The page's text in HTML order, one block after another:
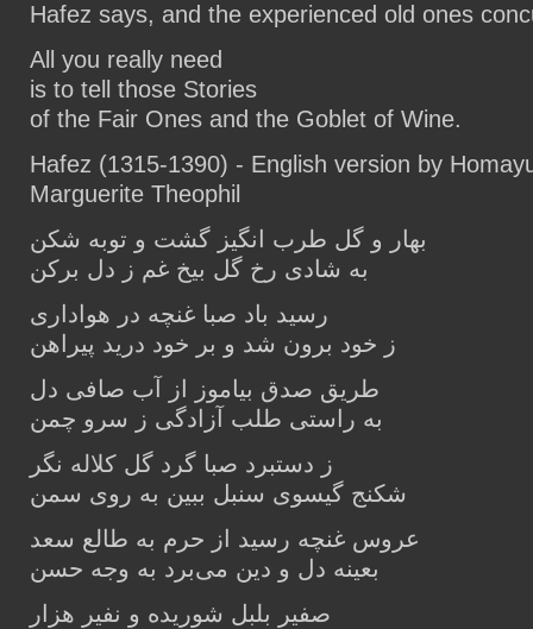
Hafez says, and the experienced old ones
All you really need
is to tell those Stories
of the Fair Ones and the Goblet of Wine.
Hafez (1315-1390) - English version by
Marguerite Theophil
بهار و گل طرب انگیز گشت و توبه شکن
به شادی رخ گل بیخ غم ز دل برکن
رسید باد صبا غنچه در هواداری
ز خود برون شد و بر خود درید پیراهن
طریق صدق بیاموز از آب صافی دل
به راستی طلب آزادگی ز سرو چمن
ز دستبرد صبا گرد گل کلاله نگر
شکنج گیسوی سنبل ببین به روی سمن
عروس غنچه رسید از حرم به طالع سعد
بعینه دل و دین می‌برد به وجه حسن
صفیر بلبل شوریده و نفیر هزار